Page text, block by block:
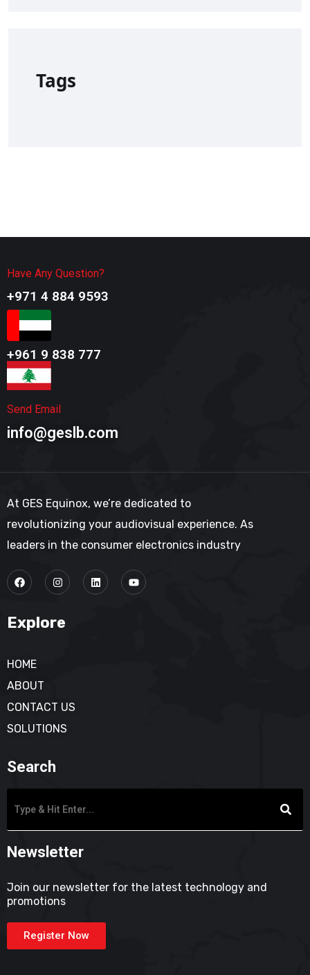
Tags
Have Any Question?
+971 4 884 9593​
+961 9 838 777​
Send Email
info@geslb.com
At GES Equinox, we’re dedicated to
revolutionizing your audiovisual experience. As
leaders in the consumer electronics industry
Explore
HOME
ABOUT
CONTACT US
SOLUTIONS
Search
Newsletter
Join our newsletter for the latest technology and
promotions
Register Now